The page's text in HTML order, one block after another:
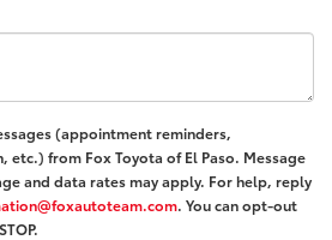
(appointment reminders,
from Fox Toyota of El Paso. Message
and data rates may apply. For help, reply
. You can opt-out